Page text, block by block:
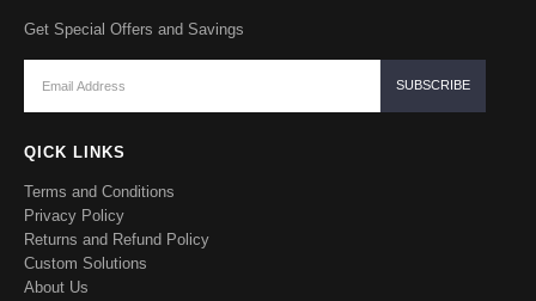
Get Special Offers and Savings
QICK LINKS
Terms and Conditions
Privacy Policy
Returns and Refund Policy
Custom Solutions
About Us